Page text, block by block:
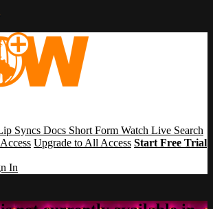
Syncs Docs Short Form Watch Live Search
Upgrade to All Access Start Free Trial
In